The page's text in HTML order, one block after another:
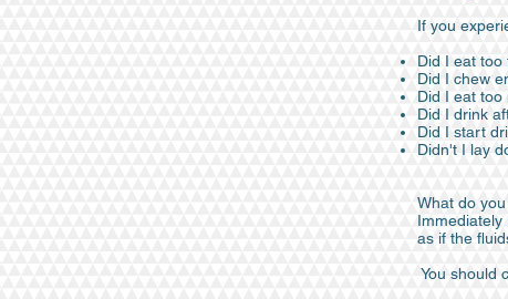
If you
Did I eat too
Did I chew
Did I eat
Did I drink
Did I start
Didn't I lay
What do
as if the
You should